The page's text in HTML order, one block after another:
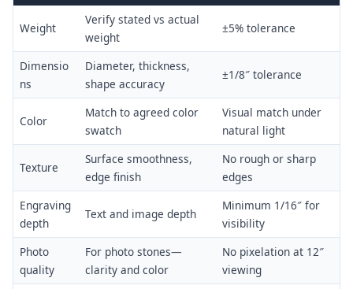
Weight
Verify stated vs actual
weight
±5% tolerance
Dimensio
ns
Diameter, thickness,
shape accuracy
±1/8″ tolerance
Color
Match to agreed color
swatch
Visual match under
natural light
Texture
Surface smoothness,
edge finish
No rough or sharp
edges
Engraving
depth
Text and image depth
Minimum 1/16″ for
visibility
Photo
quality
For photo stones—
clarity and color
No pixelation at 12″
viewing